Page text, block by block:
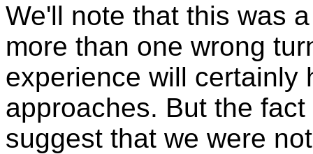
We'll note that this was
more than one wrong
experience will certainly
approaches. But the
suggest that we were